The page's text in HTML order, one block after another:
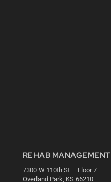
REHAB MANAGEMENT
7300 W 110th St – Floor 7
Overland Park, KS 66210